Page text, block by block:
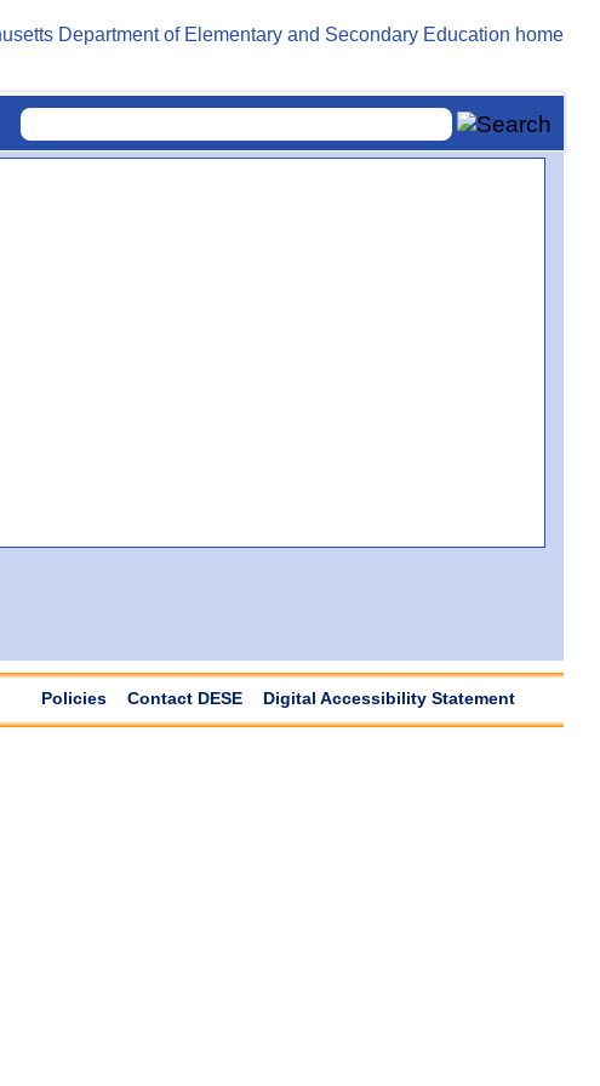
Policies Contact DESE Digital Accessibility Statement